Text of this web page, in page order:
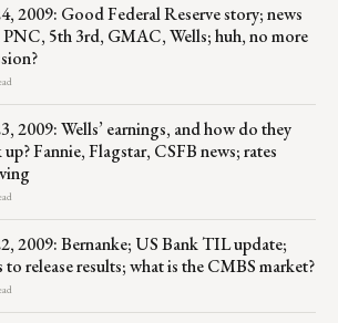
2009: Good Federal Reserve story; news
5th 3rd, GMAC, Wells; huh, no more
2009: Wells’ earnings, and how do they
up? Fannie, Flagstar, CSFB news; rates
2009: Bernanke; US Bank TIL update;
to release results; what is the CMBS market?